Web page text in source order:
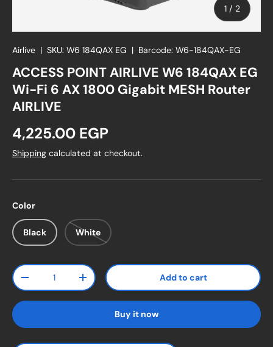
1 / of
2
Airlive | SKU: W6 184QAX EG | Barcode: W6-184QAX-EG
ACCESS POINT AIRLIVE W6 184QAX EG
Wi-Fi 6 AX 1800 Gigabit MESH Router
AIRLIVE
Regular price
4,225.00 EGP
Shipping calculated at checkout.
Color
Black White
Qty
Decrease quantityIncrease quantity Add to cart
Buy it now